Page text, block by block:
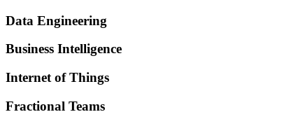
Data Engineering
Business Intelligence
Internet of Things
Fractional Teams